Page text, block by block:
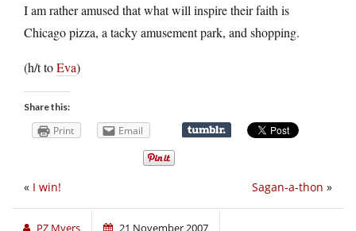
I am rather amused that what will inspire their faith is
Chicago pizza, a tacky amusement park, and shopping.
(h/t toEva)
Share this:
Print Email
Sagan-a-thon »
« I win!
PZ Myers 21 November 2007